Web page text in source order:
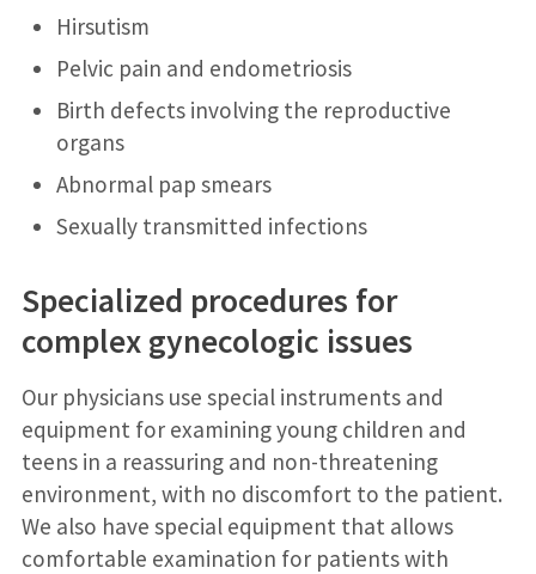
Hirsutism
Pelvic pain and endometriosis
Birth defects involving the reproductive
organs
Abnormal pap smears
Sexually transmitted infections
Specialized procedures for
complex gynecologic issues
Our physicians use special instruments and
equipment for examining young children and
teens in a reassuring and non-threatening
environment, with no discomfort to the patient.
We also have special equipment that allows
comfortable examination for patients with